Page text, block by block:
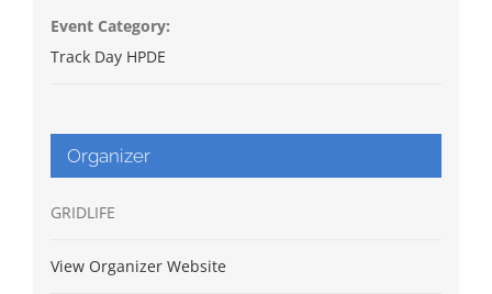
Event Category:
Track Day HPDE
Organizer
GRIDLIFE
View Organizer Website